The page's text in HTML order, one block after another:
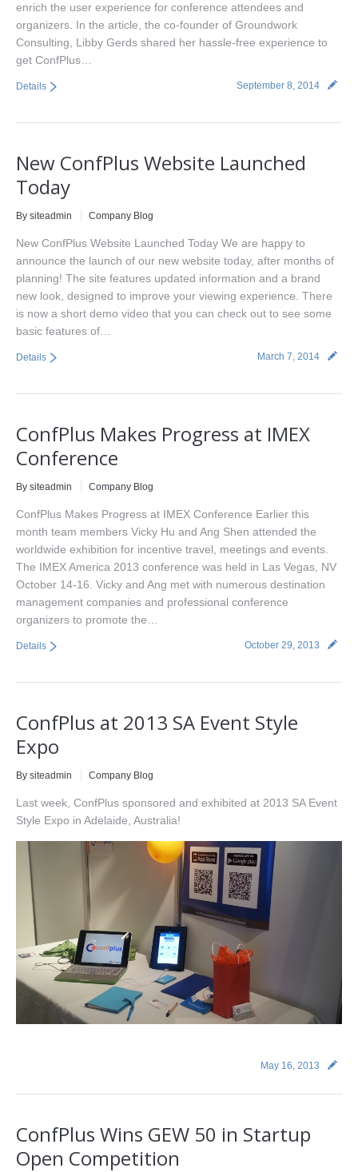
enrich the user experience for conference attendees and
organizers. In the article, the co-founder of Groundwork
Consulting, Libby Gerds shared her hassle-free experience to
get ConfPlus…
September 8, 2014
Details
New ConfPlus Website Launched
Today
By siteadmin Company Blog
New ConfPlus Website Launched Today We are happy to
announce the launch of our new website today, after months of
planning! The site features updated information and a brand
new look, designed to improve your viewing experience. There
is now a short demo video that you can check out to see some
basic features of…
March 7, 2014
Details
ConfPlus Makes Progress at IMEX
Conference
By siteadmin Company Blog
ConfPlus Makes Progress at IMEX Conference Earlier this
month team members Vicky Hu and Ang Shen attended the
worldwide exhibition for incentive travel, meetings and events.
The IMEX America 2013 conference was held in Las Vegas, NV
October 14-16. Vicky and Ang met with numerous destination
management companies and professional conference
organizers to promote the…
October 29, 2013
Details
ConfPlus at 2013 SA Event Style
Expo
By siteadmin Company Blog
Last week, ConfPlus sponsored and exhibited at 2013 SA Event
Style Expo in Adelaide, Australia!
May 16, 2013
ConfPlus Wins GEW 50 in Startup
Open Competition